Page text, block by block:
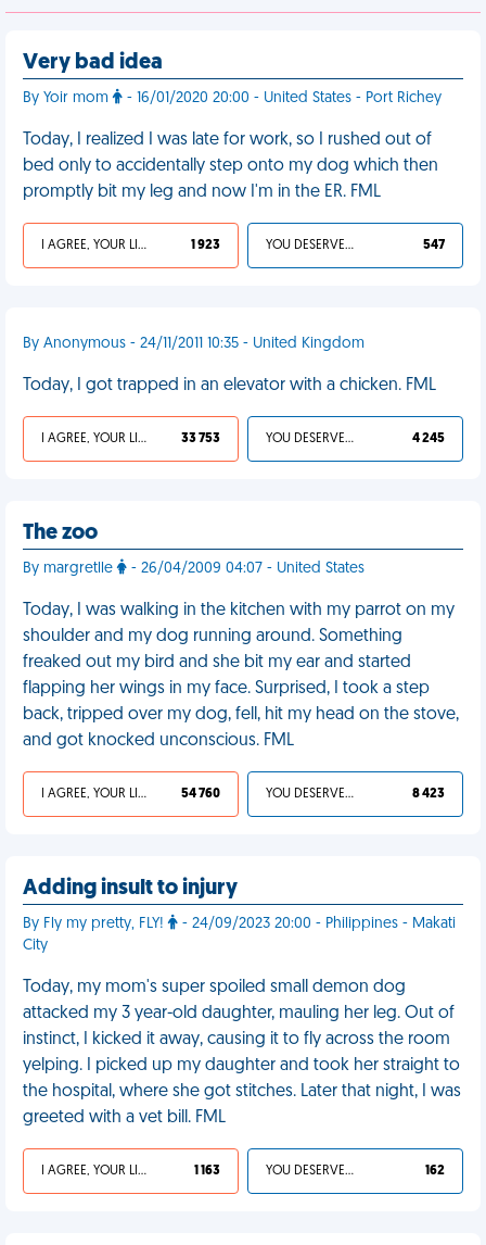
Very bad idea
By Yoir mom - 16/01/2020 20:00 - United States - Port Richey
Today, I realized I was late for work, so I rushed out of
bed only to accidentally step onto my dog which then
promptly bit my leg and now I'm in the ER. FML
I AGREE, YOUR LIFE SUCKS 1 923 YOU DESERVED IT 547
By Anonymous - 24/11/2011 10:35 - United Kingdom
Today, I got trapped in an elevator with a chicken. FML
I AGREE, YOUR LIFE SUCKS 33 753 YOU DESERVED IT 4 245
The zoo
By margretlle - 26/04/2009 04:07 - United States
Today, I was walking in the kitchen with my parrot on my
shoulder and my dog running around. Something
freaked out my bird and she bit my ear and started
flapping her wings in my face. Surprised, I took a step
back, tripped over my dog, fell, hit my head on the stove,
and got knocked unconscious. FML
I AGREE, YOUR LIFE SUCKS 54 760 YOU DESERVED IT 8 423
Adding insult to injury
By Fly my pretty, FLY!
- 24/09/2023 20:00 - Philippines - Makati
City
Today, my mom's super spoiled small demon dog
attacked my 3 year-old daughter, mauling her leg. Out of
instinct, I kicked it away, causing it to fly across the room
yelping. I picked up my daughter and took her straight to
the hospital, where she got stitches. Later that night, I was
greeted with a vet bill. FML
I AGREE, YOUR LIFE SUCKS 1 163 YOU DESERVED IT 162